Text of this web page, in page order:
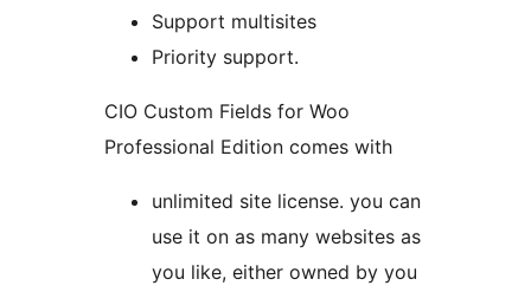
Support multisites
Priority support.
CIO Custom Fields for Woo
Professional Edition comes with
unlimited site license. you can
use it on as many websites as
you like, either owned by you